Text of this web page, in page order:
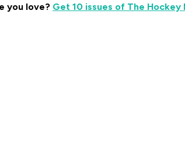
you love? Get 10 issues of The